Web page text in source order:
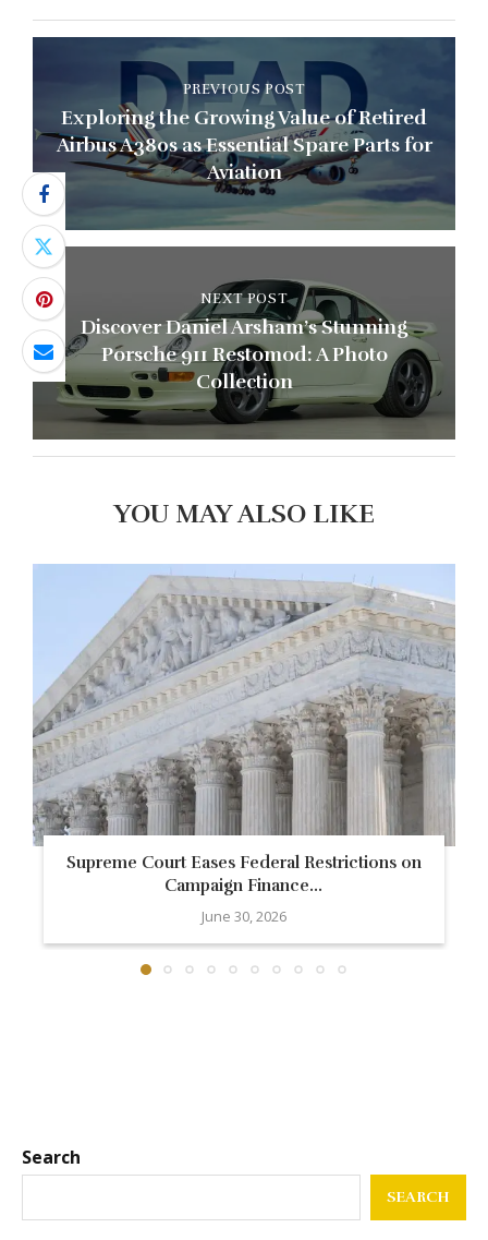
PREVIOUS POST
Exploring the Growing Value of Retired
Airbus A380s as Essential Spare Parts for
Aviation
NEXT POST
Discover Daniel Arsham’s Stunning
Porsche 911 Restomod: A Photo
Collection
YOU MAY ALSO LIKE
Supreme Court Eases Federal Restrictions on
Campaign Finance...
June 30, 2026
Search
SEARCH